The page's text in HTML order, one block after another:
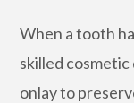
When a tooth
skilled cosmetic
onlay to